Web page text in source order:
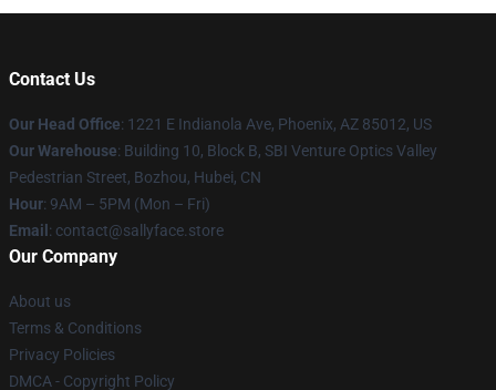
Contact Us
Our Head Office: 1221 E Indianola Ave, Phoenix, AZ 85012, US
Our Warehouse: Building 10, Block B, SBI Venture Optics Valley
Pedestrian Street, Bozhou, Hubei, CN
Hour: 9AM – 5PM (Mon – Fri)
Email : contact@sallyface.store
Our Company
About us
Terms & Conditions
Privacy Policies
DMCA - Copyright Policy